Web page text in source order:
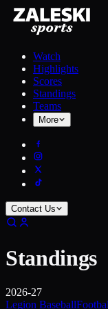
Watch
Highlights
Scores
Standings
Teams
More
Contact Us
Standings
2026-27
Legion Baseball